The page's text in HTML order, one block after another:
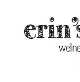
content